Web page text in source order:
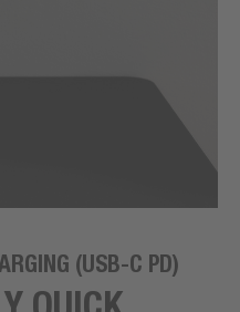
(USB-C PD)